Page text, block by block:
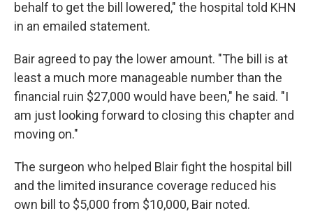
behalf to get the bill lowered," the hospital told KHN
in an emailed statement.
Bair agreed to pay the lower amount. "The bill is at
least a much more manageable number than the
financial ruin $27,000 would have been," he said. "I
am just looking forward to closing this chapter and
moving on."
The surgeon who helped Blair fight the hospital bill
and the limited insurance coverage reduced his
own bill to $5,000 from $10,000, Bair noted.